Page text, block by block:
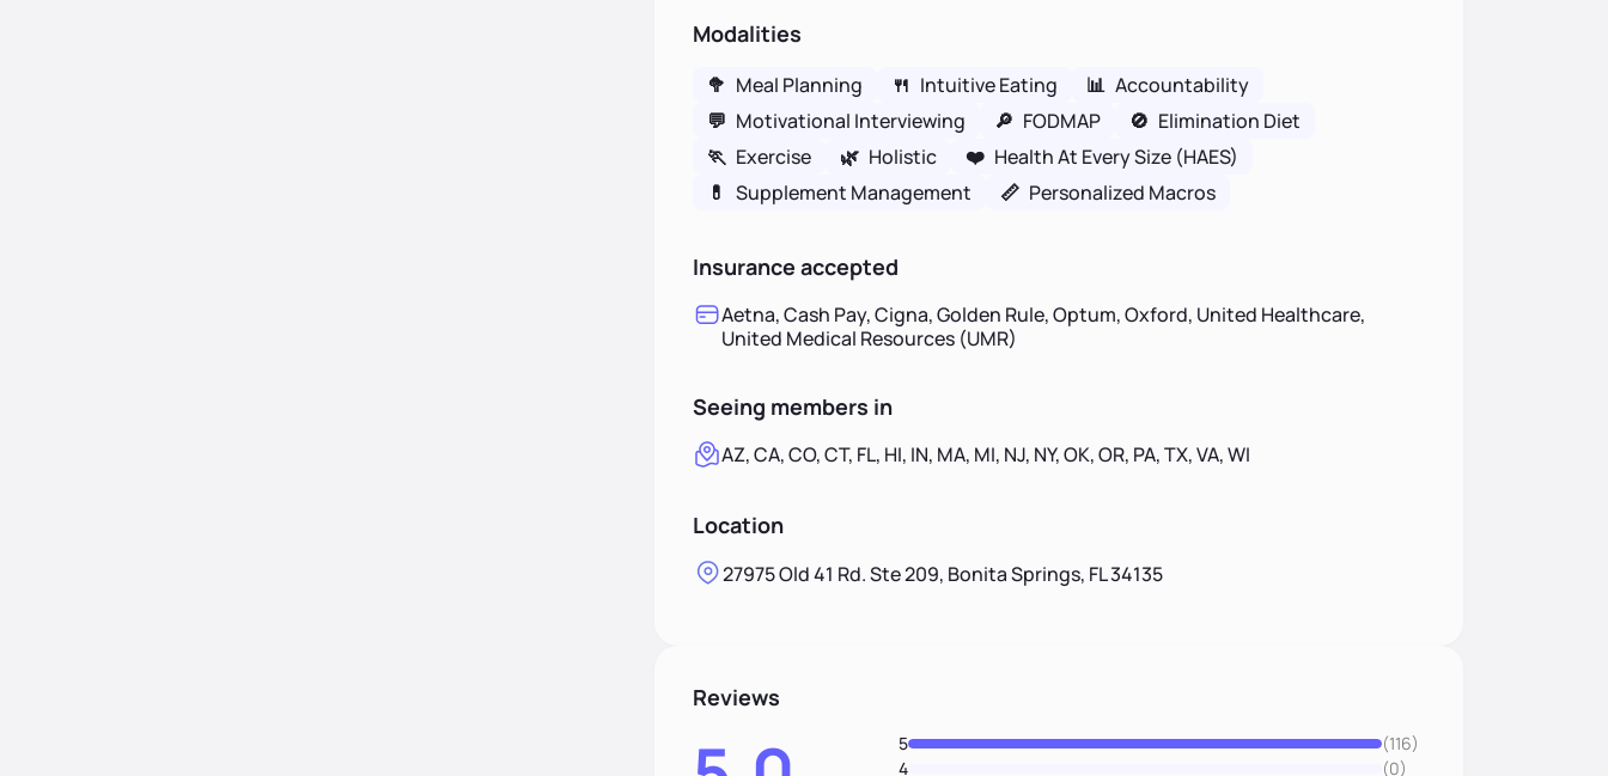
Modalities
🥦 Meal Planning 🍴 Intuitive Eating 📊 Accountability
💬 Motivational Interviewing 🔎 FODMAP 🚫 Elimination Diet
🏃 Exercise 🌿 Holistic ❤️ Health At Every Size (HAES)
💊 Supplement Management 📏 Personalized Macros
Insurance accepted
Aetna, Cash Pay, Cigna, Golden Rule, Optum, Oxford, United Healthcare,
United Medical Resources (UMR)
Seeing members in
AZ, CA, CO, CT, FL, HI, IN, MA, MI, NJ, NY, OK, OR, PA, TX, VA, WI
Location
27975 Old 41 Rd. Ste 209, Bonita Springs, FL 34135
Reviews
5
(116)
4
(0)